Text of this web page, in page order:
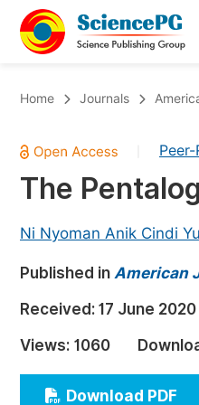
Chemistry
Medicine & Health
Architecture & Civil
Education
Home Journals
The
Ni Nyoman Anik Cindi
Published in American
Received: 17 June 2020
Views: 1060
Download PDF